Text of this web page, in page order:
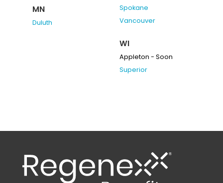
MN
Duluth
Spokane
Vancouver
WI
Appleton - Soon
Superior